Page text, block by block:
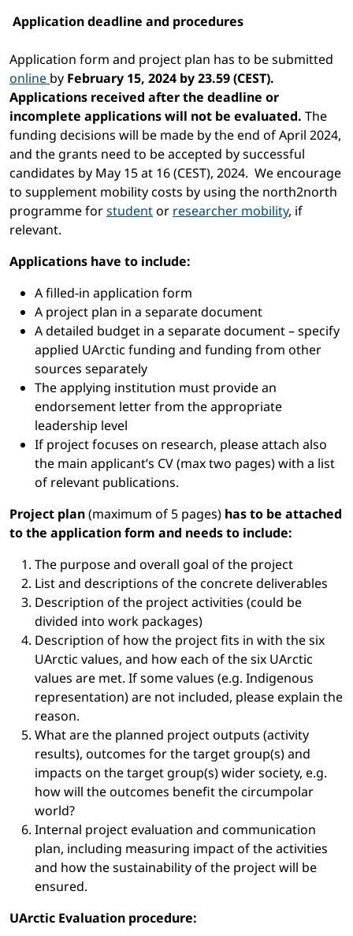
Application deadline and procedures
Application form and project plan has to be submitted
online by February 15, 2024 by 23.59 (CEST).
Applications received after the deadline or
incomplete applications will not be evaluated. The
funding decisions will be made by the end of April 2024,
and the grants need to be accepted by successful
candidates by May 15 at 16 (CEST), 2024. We encourage
to supplement mobility costs by using the north2north
programme forstudentor researcher mobility, if
relevant.
Applications have to include:
A filled-in application form
A project plan in a separate document
A detailed budget in a separate document – specify
applied UArctic funding and funding from other
sources separately
The applying institution must provide an
endorsement letter from the appropriate
leadership level
If project focuses on research, please attach also
the main applicant’s CV (max two pages) with a list
of relevant publications.
Project plan(maximum of 5 pages) has to be attached
to the application form and needs to include:
The purpose and overall goal of the project
List and descriptions of the concrete deliverables
Description of the project activities (could be
divided into work packages)
Description of how the project fits in with the six
UArctic values, and how each of the six UArctic
values are met. If some values (e.g. Indigenous
representation) are not included, please explain the
reason.
What are the planned project outputs (activity
results), outcomes for the target group(s) and
impacts on the target group(s) wider society, e.g.
how will the outcomes benefit the circumpolar
world?
Internal project evaluation and communication
plan, including measuring impact of the activities
and how the sustainability of the project will be
ensured.
UArctic Evaluation procedure: